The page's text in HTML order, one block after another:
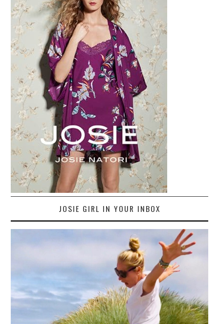
JOSIE GIRL IN YOUR INBOX